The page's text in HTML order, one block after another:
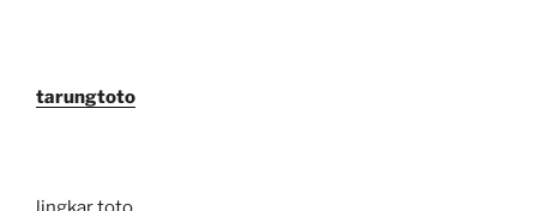
tarungtoto